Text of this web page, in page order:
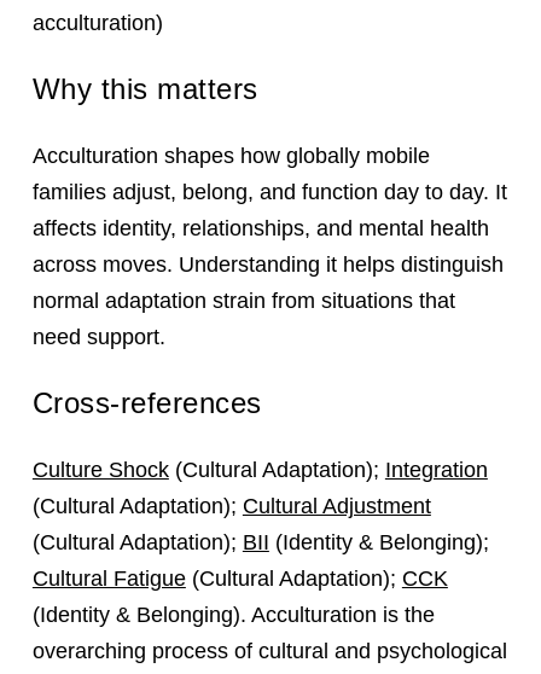
acculturation)
Why this matters
Acculturation shapes how globally mobile
families adjust, belong, and function day to day. It
affects identity, relationships, and mental health
across moves. Understanding it helps distinguish
normal adaptation strain from situations that
need support.
Cross-references
Culture Shock(Cultural Adaptation); Integration
(Cultural Adaptation); Cultural Adjustment
(Cultural Adaptation); BII (Identity & Belonging);
Cultural Fatigue(Cultural Adaptation); CCK
(Identity & Belonging). Acculturation is the
overarching process of cultural and psychological